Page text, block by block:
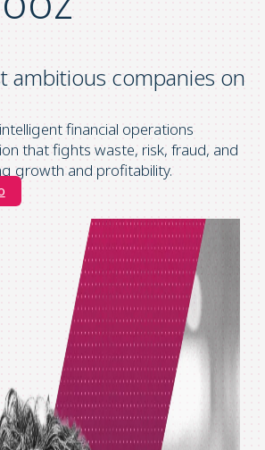
ambitious companies on
financial operations
that fights waste, risk, fraud, and
growth and profitability.